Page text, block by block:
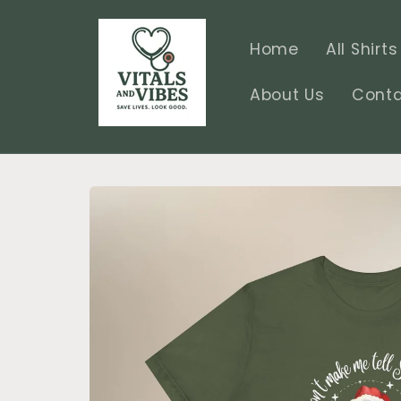
Home All Shirts
About Us
Skip to